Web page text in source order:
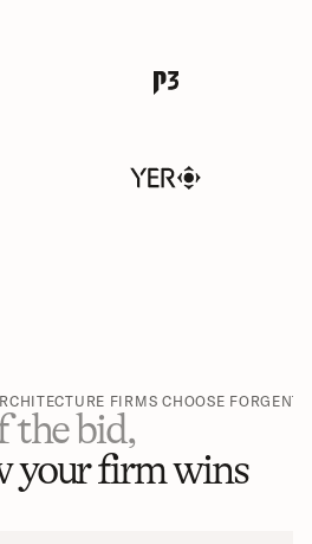
FIRMS CHOOSE FORGENT
the bid,
your firm wins